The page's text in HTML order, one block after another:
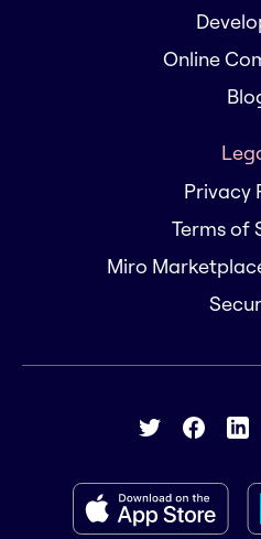
Online
Privacy
Terms of
Miro